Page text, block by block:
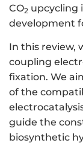
CO2 upcycling
development
In this review,
coupling
fixation. We
of the
guide the
biosynthetic